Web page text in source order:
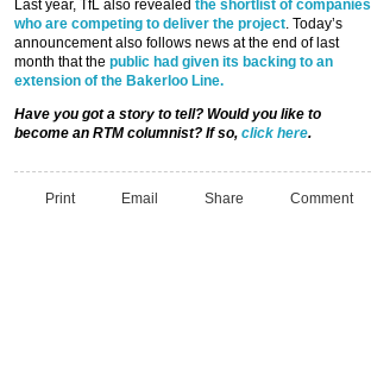
Last year, TfL also revealed the shortlist of companies
who are competing to deliver the project. Today’s
announcement also follows news at the end of last
month that the public had given its backing to an
extension of the Bakerloo Line.
Have you got a story to tell? Would you like to
become an RTM columnist? If so, click here.
Print Email Share Comment